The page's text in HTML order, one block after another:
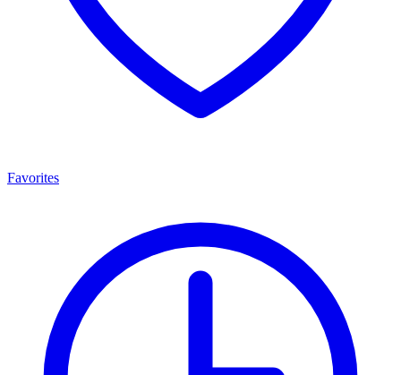
Favorites